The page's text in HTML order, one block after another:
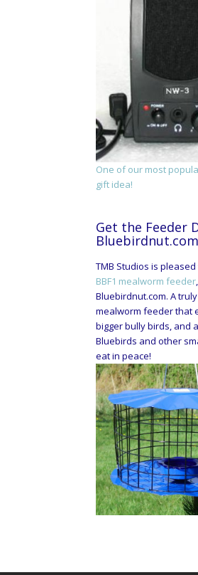
One of our most
gift idea!
Get the Feeder
TMB Studios is
BBF1 mealworm feeder
Bluebirdnut.com. A
mealworm feeder that
bigger bully birds, and
Bluebirds and other
eat in peace!